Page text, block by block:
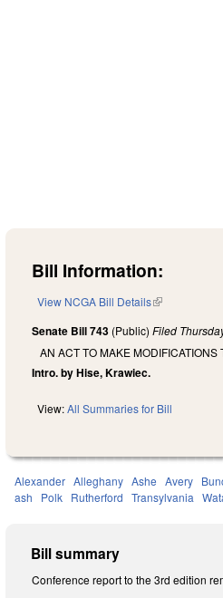
Bill Information:
View NCGA Bill Details(link is external)
Senate Bill 743 (Public)Filed
AN ACT TO MAKE
Intro. by Hise, Krawiec.
View:All Summaries for Bill
Alexander Alleghany Ashe Avery
ash
Polk Rutherford Transylvania
Bill summary
Conference report to the 3rd edition